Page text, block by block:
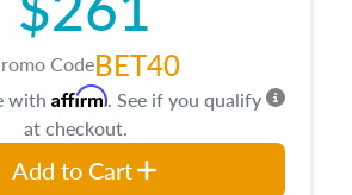
CodeBET40
with Affirm. See if you qualify
at checkout.
Add to Cart